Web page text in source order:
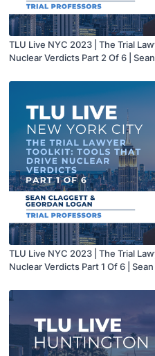
TLU Live NYC 2023 | The Trial
Nuclear Verdicts Part 2 Of 6 |
TLU Live NYC 2023 | The Trial
Nuclear Verdicts Part 1 Of 6 |